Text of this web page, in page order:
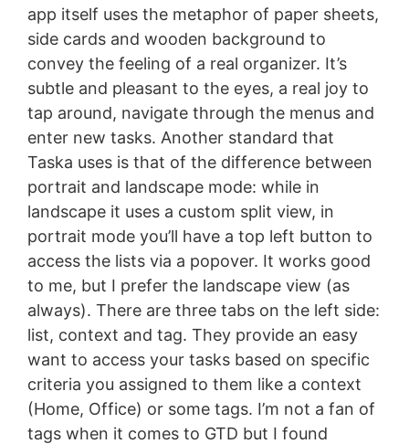
app itself uses the metaphor of paper sheets,
side cards and wooden background to
convey the feeling of a real organizer. It’s
subtle and pleasant to the eyes, a real joy to
tap around, navigate through the menus and
enter new tasks. Another standard that
Taska uses is that of the difference between
portrait and landscape mode: while in
landscape it uses a custom split view, in
portrait mode you’ll have a top left button to
access the lists via a popover. It works good
to me, but I prefer the landscape view (as
always). There are three tabs on the left side:
list, context and tag. They provide an easy
want to access your tasks based on specific
criteria you assigned to them like a context
(Home, Office) or some tags. I’m not a fan of
tags when it comes to GTD but I found